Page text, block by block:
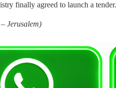
finally agreed to launch a
Jerusalem)